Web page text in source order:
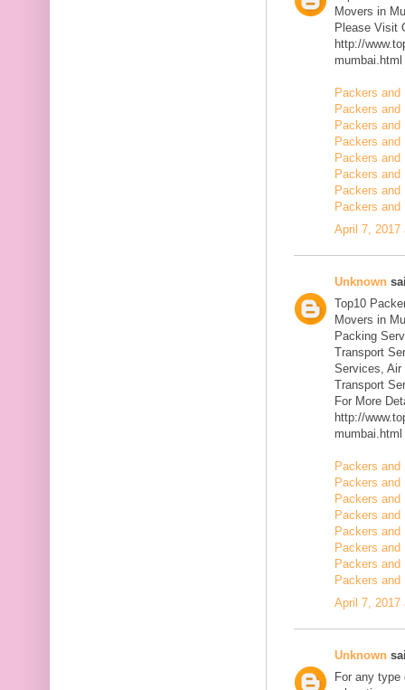
Movers in
Please Visit
http://
mumbai.html
Packers and
Packers
Packers and
Packers
Packers
Packers and
Packers and
Packers and
April 7, 2017
Unknown
Top10
Movers in
Packing
Transport
Services, Air
Transport
For More
http://
mumbai.html
Packers and
Packers and
Packers
Packers and
Packers and
Packers
Packers
Packers and
April 7, 2017
Unknown
For any